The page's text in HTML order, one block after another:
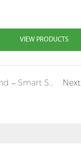
VIEW PRODUCTS
Next